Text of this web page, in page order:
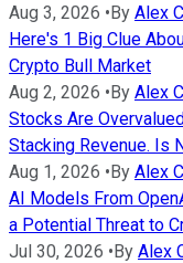
Aug 3, 2026 •By Alex
Here's 1 Big Clue
Crypto Bull Market
Aug 2, 2026 •By Alex
Stocks Are
Stacking Revenue. Is
Aug 1, 2026 •By Alex
AI Models From
a Potential Threat to
Jul 30, 2026 •By Alex